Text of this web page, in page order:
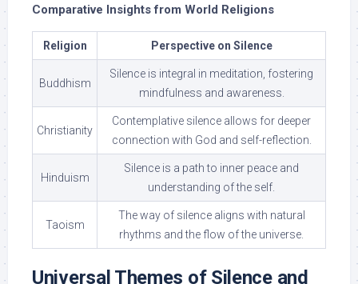
Comparative Insights from World Religions
Religion Perspective on Silence
Buddhism
Silence is integral in meditation, fostering
mindfulness and awareness.
Christianity
Contemplative silence allows for deeper
connection with God and self-reflection.
Hinduism
Silence is a path to inner peace and
understanding of the self.
Taoism
The way of silence aligns with natural
rhythms and the flow of the universe.
Universal Themes of Silence and